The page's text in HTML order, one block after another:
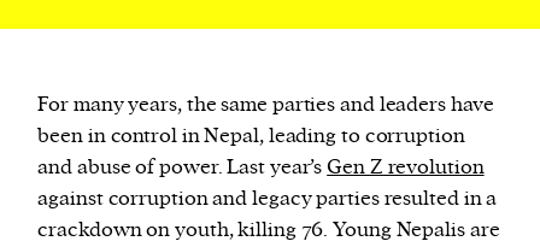
For many years, the same parties and leaders have
been in control in Nepal, leading to corruption
and abuse of power. Last year’s Gen Z revolution
against corruption and legacy parties resulted in a
crackdown on youth, killing 76. Young Nepalis are